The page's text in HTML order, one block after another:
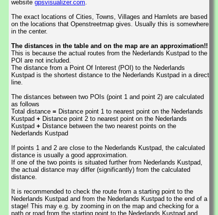
website gpsvisualizer.com.
The exact locations of Cities, Towns, Villages and Hamlets are based
on the locations that Openstreetmap gives. Usually this is somewhere
in the center.
The distances in the table and on the map are an approximation!!
This is because the actual routes from the Nederlands Kustpad to the
POI are not included.
The distance from a Point Of Interest (POI) to the Nederlands
Kustpad is the shortest distance to the Nederlands Kustpad in a direct
line.
The distances between two POIs (point 1 and point 2) are calculated
as follows
Total distance = Distance point 1 to nearest point on the Nederlands
Kustpad + Distance point 2 to nearest point on the Nederlands
Kustpad + Distance between the two nearest points on the
Nederlands Kustpad
If points 1 and 2 are close to the Nederlands Kustpad, the calculated
distance is usually a good approximation.
If one of the two points is situated further from Nederlands Kustpad,
the actual distance may differ (significantly) from the calculated
distance.
It is recommended to check the route from a starting point to the
Nederlands Kustpad and from the Nederlands Kustpad to the end of a
stage! This may e.g. by zooming in on the map and checking for a
path or road from the starting point to the Nederlands Kustpad and